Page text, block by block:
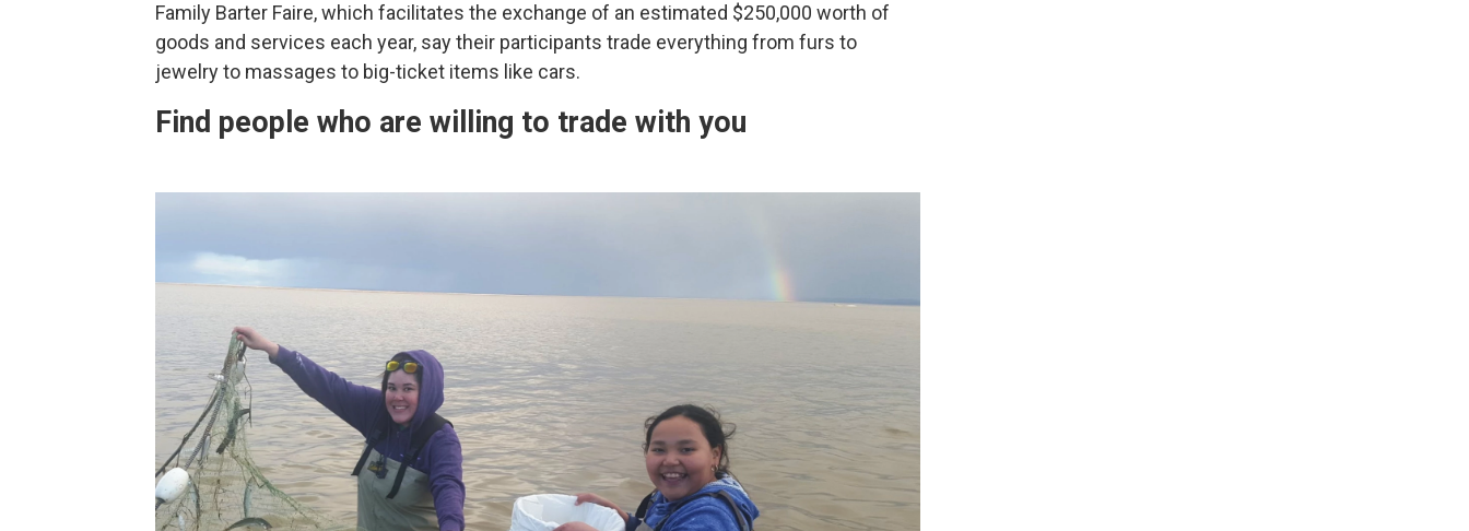
Family Barter Faire, which facilitates the exchange of an estimated $250,000 worth of
goods and services each year, say their participants trade everything from furs to
jewelry to massages to big-ticket items like cars.
Find people who are willing to trade with you